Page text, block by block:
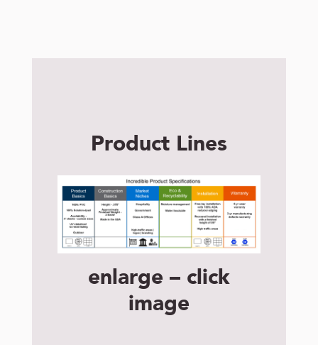
Product Lines
enlarge – click
image